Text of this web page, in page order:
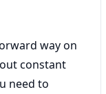
way on
constant
need to